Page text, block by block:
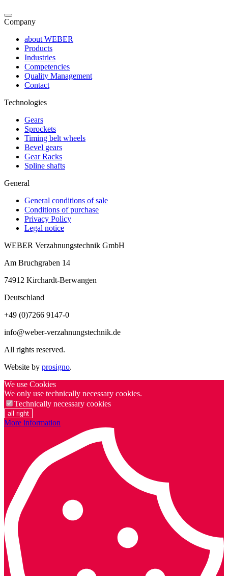
Company
about WEBER
Products
Industries
Competencies
Quality Management
Contact
Technologies
Gears
Sprockets
Timing belt wheels
Bevel gears
Gear Racks
Spline shafts
General
General conditions of sale
Conditions of purchase
Privacy Policy
Legal notice
WEBER Verzahnungstechnik GmbH
Am Bruchgraben 14
74912 Kirchardt-Berwangen
Deutschland
+49 (0)7266 9147-0
info@weber-verzahnungstechnik.de
All rights reserved.
Website by prosigno.
We use Cookies
We only use technically necessary cookies.
Technically necessary cookies
all right
More information